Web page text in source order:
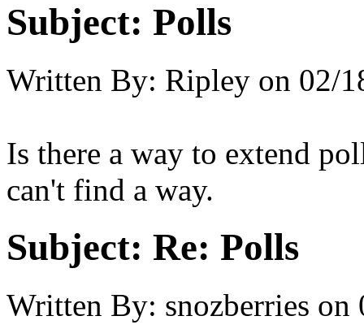
Subject: Polls
Written By: Ripley on 02/
Is there a way to extend
can't find a way.
Subject: Re: Polls
Written By: snozberries on